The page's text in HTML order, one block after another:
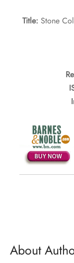
Title: Stone
About